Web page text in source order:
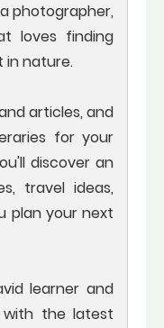
a photographer,
loves finding
in nature.
articles, and
for your
discover an
travel ideas,
plan your next
learner and
the latest